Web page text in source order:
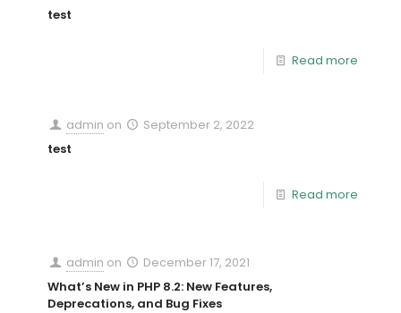
test
Read more
admin on
September 2, 2022
test
Read more
admin on
December 17, 2021
What’s New in PHP 8.2: New Features,
Deprecations, and Bug Fixes